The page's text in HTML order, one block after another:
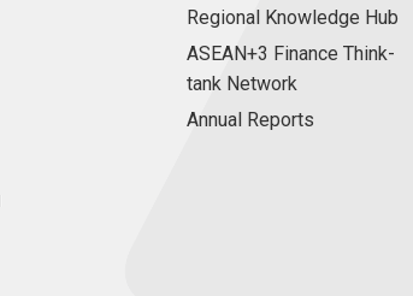
Regional Knowledge Hub
ASEAN+3 Finance Think-
tank Network
Annual Reports